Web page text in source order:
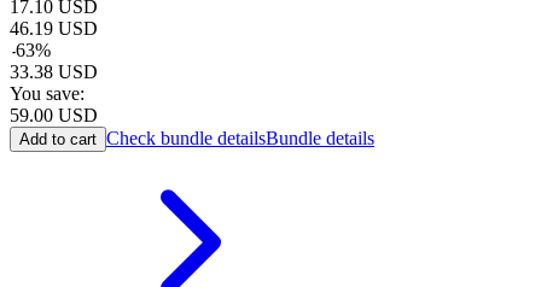
17.10 USD
46.19 USD
-63%
33.38 USD
You save:
59.00 USD
Add to cart Check bundle detailsBundle details